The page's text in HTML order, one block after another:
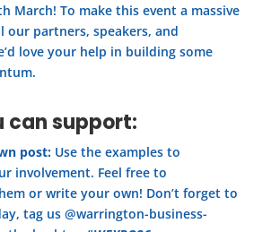
March! To make this event a massive
our partners, speakers, and
love your help in building some
can support:
post:Use the examples to
involvement. Feel free to
or write your own! Don’t forget to
tag us @warrington-business-